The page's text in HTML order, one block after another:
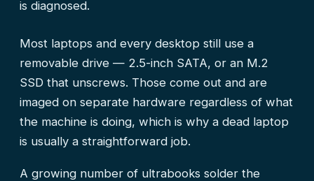
is diagnosed.
Most laptops and every desktop still use a
removable drive — 2.5-inch SATA, or an M.2
SSD that unscrews. Those come out and are
imaged on separate hardware regardless of what
the machine is doing, which is why a dead laptop
is usually a straightforward job.
A growing number of ultrabooks solder the